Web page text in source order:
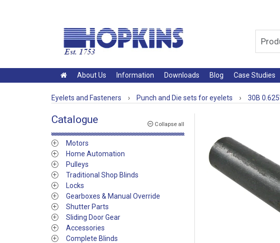
About Us Information Downloads Blog Case Studies
Eyelets and Fasteners › Punch and Die sets for eyelets › 30B
Collapse all
Catalogue
Motors
Home Automation
Pulleys
Traditional Shop Blinds
Locks
Gearboxes & Manual Override
Shutter Parts
Sliding Door Gear
Accessories
Complete Blinds